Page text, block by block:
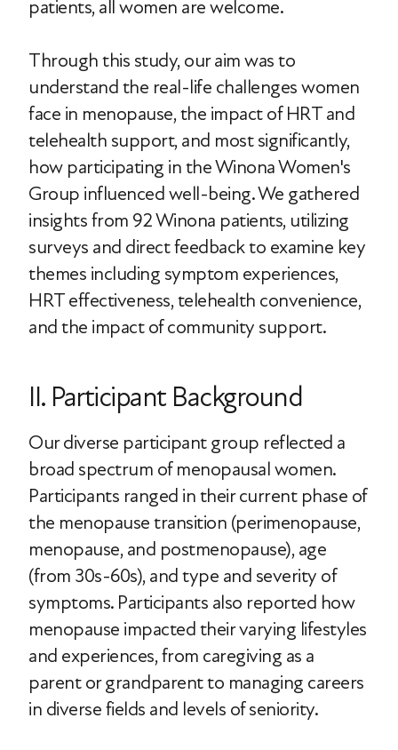
patients, all women are welcome.
Through this study, our aim was to
understand the real-life challenges women
face in menopause, the impact of HRT and
telehealth support, and most significantly,
how participating in the Winona Women's
Group influenced well-being. We gathered
insights from 92 Winona patients, utilizing
surveys and direct feedback to examine key
themes including symptom experiences,
HRT effectiveness, telehealth convenience,
and the impact of community support.
II. Participant Background
Our diverse participant group reflected a
broad spectrum of menopausal women.
Participants ranged in their current phase of
the menopause transition (perimenopause,
menopause, and postmenopause), age
(from 30s-60s), and type and severity of
symptoms. Participants also reported how
menopause impacted their varying lifestyles
and experiences, from caregiving as a
parent or grandparent to managing careers
in diverse fields and levels of seniority.